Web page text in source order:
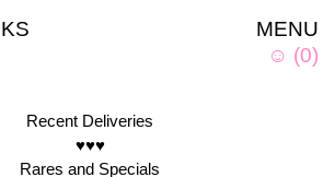
MENU
☺ (0)
Recent Deliveries
♥♥♥
Rares and Specials